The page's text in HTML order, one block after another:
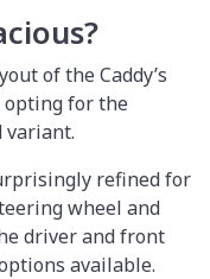
of the Caddy’s
opting for the
variant.
refined for
wheel and
driver and front
available.